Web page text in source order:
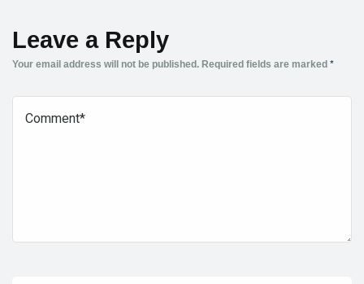
Leave a Reply
Your email address will not be published. Required fields are marked *